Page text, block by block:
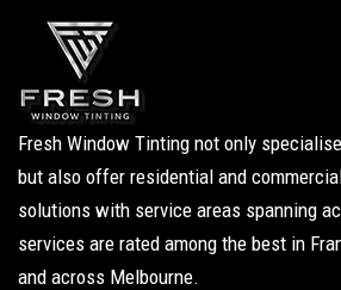
Fresh Window Tinting not only
but also offer residential and
solutions with service areas spanning
services are rated among the best in
and across Melbourne.